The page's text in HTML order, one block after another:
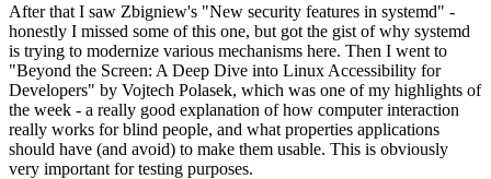
After that I saw Zbigniew's "New security features in systemd" -
honestly I missed some of this one, but got the gist of why systemd
is trying to modernize various mechanisms here. Then I went to
"Beyond the Screen: A Deep Dive into Linux Accessibility for
Developers" by Vojtech Polasek, which was one of my highlights of
the week - a really good explanation of how computer interaction
really works for blind people, and what properties applications
should have (and avoid) to make them usable. This is obviously
very important for testing purposes.